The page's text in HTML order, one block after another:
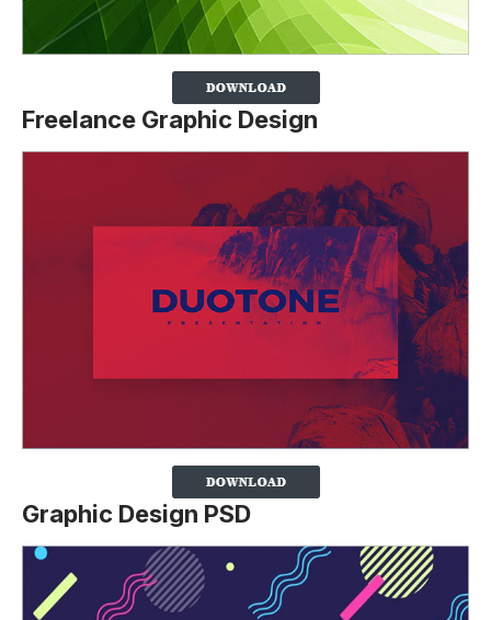
Freelance Graphic Design
Graphic Design PSD